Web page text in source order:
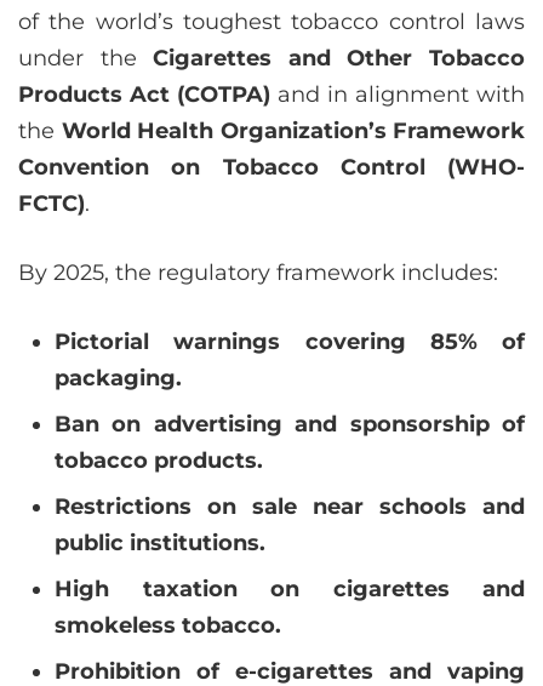
of the world’s toughest tobacco control laws
under theCigarettes and Other Tobacco
Products Act (COTPA) and in alignment with
the World Health Organization’s Framework
Convention on Tobacco Control (WHO-
FCTC).
By 2025, the regulatory framework includes:
Pictorial warnings covering 85% of
packaging.
Ban on advertising and sponsorship of
tobacco products.
Restrictions on sale near schools and
public institutions.
High taxation on cigarettes and
smokeless tobacco.
Prohibition of e-cigarettes and vaping